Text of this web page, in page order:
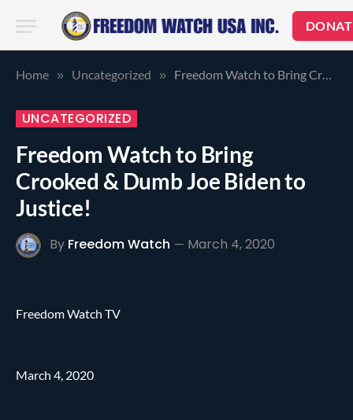
Home » Uncategorized » Freedom Watch to Bring Crooked & Dumb Joe Biden to Justice!
UNCATEGORIZED
Freedom Watch to Bring
Crooked & Dumb Joe Biden to
Justice!
By Freedom Watch March 4, 2020
Freedom Watch TV
March 4, 2020